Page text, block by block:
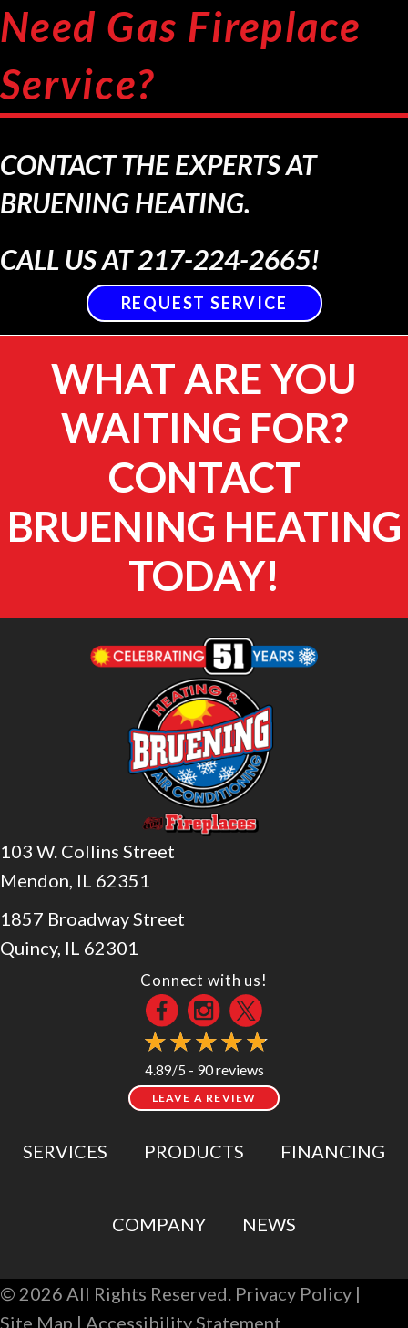
Need Gas Fireplace
Service?
CONTACT THE EXPERTS AT
BRUENING HEATING.
CALL US AT217-224-2665!
REQUEST SERVICE
WHAT ARE YOU
WAITING FOR?
CONTACT
BRUENING HEATING
TODAY!
103 W. Collins Street
Mendon, IL 62351
1857 Broadway Street
Quincy, IL 62301
Connect with us!
4.89/5 - 90 reviews
LEAVE A REVIEW
SERVICES PRODUCTS FINANCING
COMPANY NEWS
© 2026 All Rights Reserved. Privacy Policy |
Site Map | Accessibility Statement